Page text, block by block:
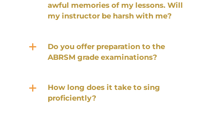
awful memories of my lessons. Will
my instructor be harsh with me?
Do you offer preparation to the
ABRSM grade examinations?
How long does it take to sing
proficiently?